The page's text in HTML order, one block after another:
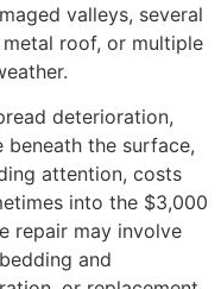
valleys, several
roof, or multiple
deterioration,
the surface,
attention, costs
into the $3,000
repair may involve
and